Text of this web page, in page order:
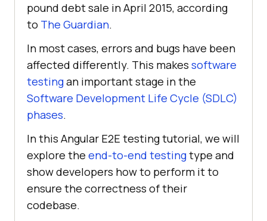
pound debt sale in April 2015, according
to The Guardian.
In most cases, errors and bugs have been
affected differently. This makes software
testingan important stage in the
Software Development Life Cycle (SDLC)
phases.
In this Angular E2E testing tutorial, we will
explore the end-to-end testingtype and
show developers how to perform it to
ensure the correctness of their
codebase.